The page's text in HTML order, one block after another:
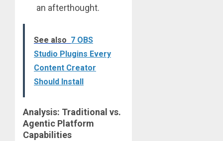
an afterthought.
See also 7 OBS
Studio Plugins Every
Content Creator
Should Install
Analysis: Traditional vs.
Agentic Platform
Capabilities